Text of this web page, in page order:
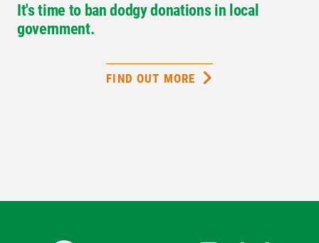
It's time to ban dodgy donations in local
government.
FIND OUT MORE